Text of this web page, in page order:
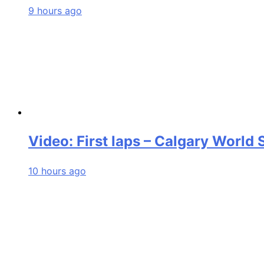
9 hours ago
Video: First laps – Calgary World
10 hours ago